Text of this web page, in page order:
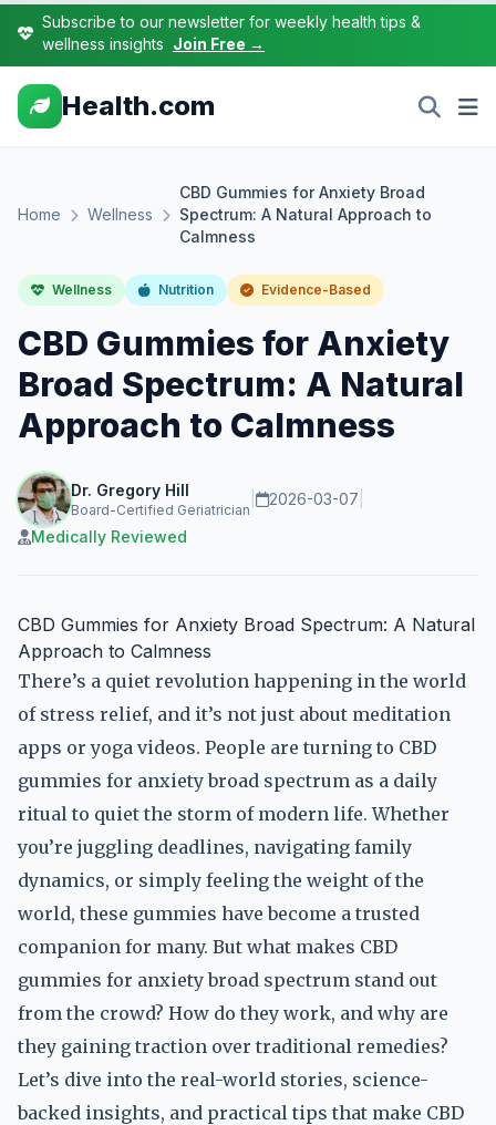
Subscribe to our newsletter for weekly health tips &
wellness insights Join Free →
Health.com
Home Wellness
CBD Gummies for Anxiety Broad
Spectrum: A Natural Approach to
Calmness
Wellness Nutrition Evidence-Based
CBD Gummies for Anxiety
Broad Spectrum: A Natural
Approach to Calmness
Dr. Gregory Hill
Board-Certified Geriatrician
2026-03-07
Medically Reviewed
CBD Gummies for Anxiety Broad Spectrum: A Natural
Approach to Calmness
There’s a quiet revolution happening in the world
of stress relief, and it’s not just about meditation
apps or yoga videos. People are turning to CBD
gummies for anxiety broad spectrum as a daily
ritual to quiet the storm of modern life. Whether
you’re juggling deadlines, navigating family
dynamics, or simply feeling the weight of the
world, these gummies have become a trusted
companion for many. But what makes CBD
gummies for anxiety broad spectrum stand out
from the crowd? How do they work, and why are
they gaining traction over traditional remedies?
Let’s dive into the real-world stories, science-
backed insights, and practical tips that make CBD